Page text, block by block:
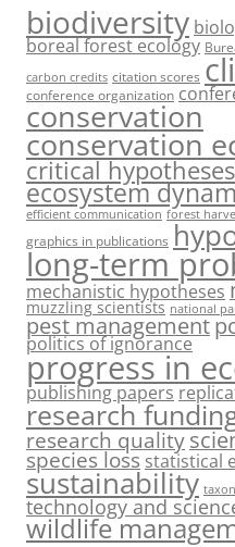
biodiversity
boreal forest ecology
carbon credits citation scores
conference organization
conservation
conservation
critical hypotheses
ecosystem
efficient communication forest
graphics in publications
long-term
mechanistic hypotheses
muzzling scientists national
pest management
politics of ignorance
progress in
publishing papers
research
research quality
species loss statistical
sustainability
technology and
wildlife